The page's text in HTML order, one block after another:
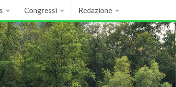
Congressi Redazione